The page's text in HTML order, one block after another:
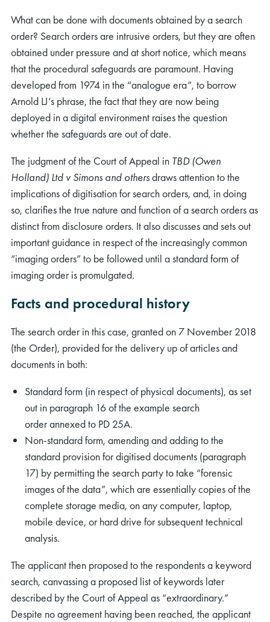
What can be done with documents obtained by a search
order? Search orders are intrusive orders, but they are often
obtained under pressure and at short notice, which means
that the procedural safeguards are paramount. Having
developed from 1974 in the “analogue era”, to borrow
Arnold LJ’s phrase, the fact that they are now being
deployed in a digital environment raises the question
whether the safeguards are out of date.
The judgment of the Court of Appeal in TBD (Owen
Holland) Ltd v Simons and othersdraws attention to the
implications of digitisation for search orders, and, in doing
so, clarifies the true nature and function of a search orders as
distinct from disclosure orders. It also discusses and sets out
important guidance in respect of the increasingly common
“imaging orders” to be followed until a standard form of
imaging order is promulgated.
Facts and procedural history
The search order in this case, granted on 7 November 2018
(the Order), provided for the delivery up of articles and
documents in both:
Standard form (in respect of physical documents), as set
out in paragraph 16 of the example search
order annexed to PD 25A.
Non-standard form, amending and adding to the
standard provision for digitised documents (paragraph
17) by permitting the search party to take “forensic
images of the data”, which are essentially copies of the
complete storage media, on any computer, laptop,
mobile device, or hard drive for subsequent technical
analysis.
The applicant then proposed to the respondents a keyword
search, canvassing a proposed list of keywords later
described by the Court of Appeal as “extraordinary.”
Despite no agreement having been reached, the applicant